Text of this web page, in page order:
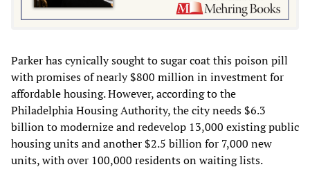
Parker has cynically sought to sugar coat this poison pill
with promises of nearly $800 million in investment for
affordable housing. However, according to the
Philadelphia Housing Authority, the city needs $6.3
billion to modernize and redevelop 13,000 existing public
housing units and another $2.5 billion for 7,000 new
units, with over 100,000 residents on waiting lists.